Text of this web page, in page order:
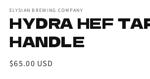
ELYSIAN BREWING COMPANY
HYDRA HEF
HANDLE
Regular
$65.00 USD